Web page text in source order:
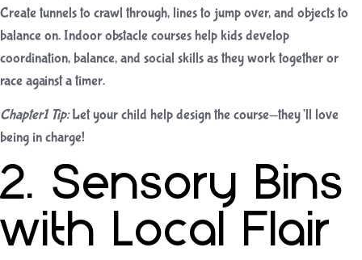
Create tunnels to crawl through, lines to jump over, and objects to
balance on. Indoor obstacle courses help kids develop
coordination, balance, and social skills as they work together or
race against a timer.
Chapter1 Tip:Let your child help design the course—they’ll love
being in charge!
2. Sensory Bins
with Local Flair